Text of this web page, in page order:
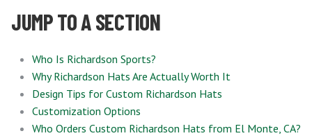
JUMP TO A SECTION
Who Is Richardson Sports?
Why Richardson Hats Are Actually Worth It
Design Tips for Custom Richardson Hats
Customization Options
Who Orders Custom Richardson Hats from El Monte, CA?